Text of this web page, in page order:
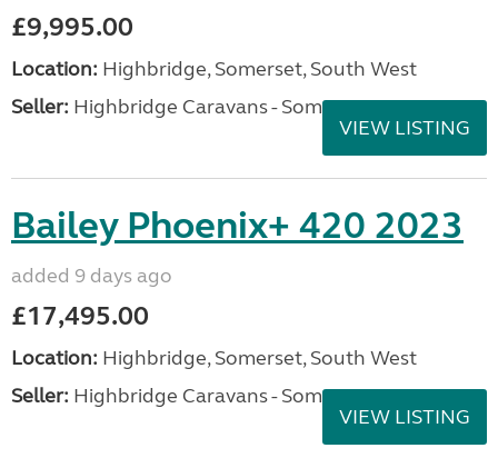
£9,995.00
Location: Highbridge, Somerset, South West
Seller: Highbridge Caravans - Somerset
VIEW LISTING
Bailey Phoenix+ 420 2023
added 9 days ago
£17,495.00
Location: Highbridge, Somerset, South West
Seller: Highbridge Caravans - Somerset
VIEW LISTING